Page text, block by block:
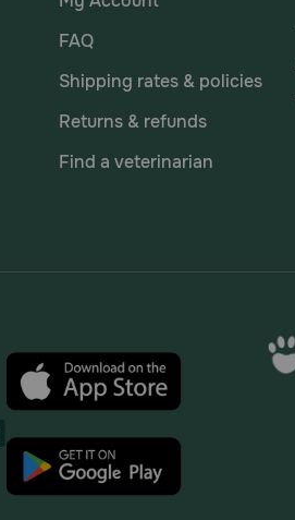
FAQ
Shipping rates & policies
Returns & refunds
Find a veterinarian